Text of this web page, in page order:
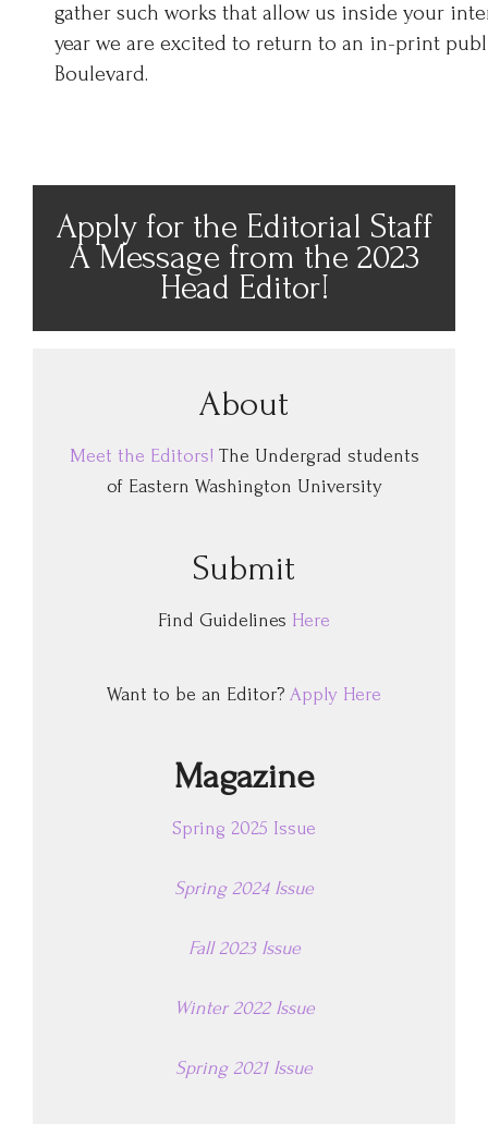
gather such works that allow us inside your
year we are excited to return to an in-print
Boulevard.
Apply for the Editorial Staff
A Message from the 2023
Head Editor!
About
Meet the Editors! The Undergrad students
of Eastern Washington University
Submit
Find Guidelines Here
Want to be an Editor? Apply Here
Magazine
Spring 2025 Issue
Spring 2024 Issue
Fall 2023 Issue
Winter 2022 Issue
Spring 2021 Issue